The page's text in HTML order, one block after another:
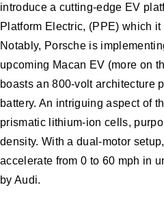
introduce a cutting-edge EV
Platform Electric, (PPE) which
Notably, Porsche is
upcoming Macan EV (more on
boasts an 800-volt architecture
battery. An intriguing aspect of
prismatic lithium-ion cells,
density. With a dual-motor
accelerate from 0 to 60 mph in
by Audi.